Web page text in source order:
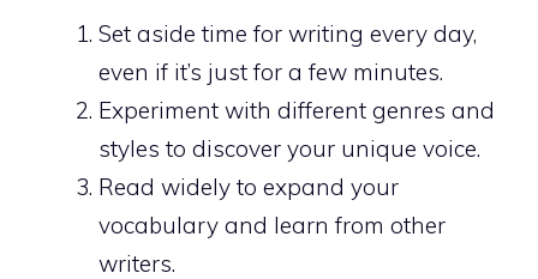
Set aside time for writing every day,
even if it’s just for a few minutes.
Experiment with different genres and
styles to discover your unique voice.
Read widely to expand your
vocabulary and learn from other
writers.